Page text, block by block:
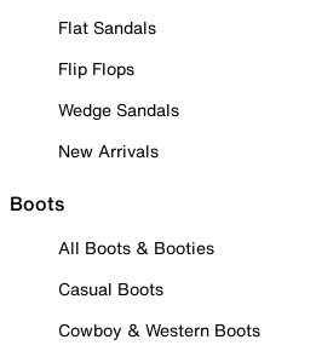
Flat Sandals
Flip Flops
Wedge Sandals
New Arrivals
Boots
All Boots & Booties
Casual Boots
Cowboy & Western Boots